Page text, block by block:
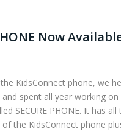
Now
KidsConnect phone, we
spent all year working on
SECURE PHONE. It has all
the KidsConnect phone